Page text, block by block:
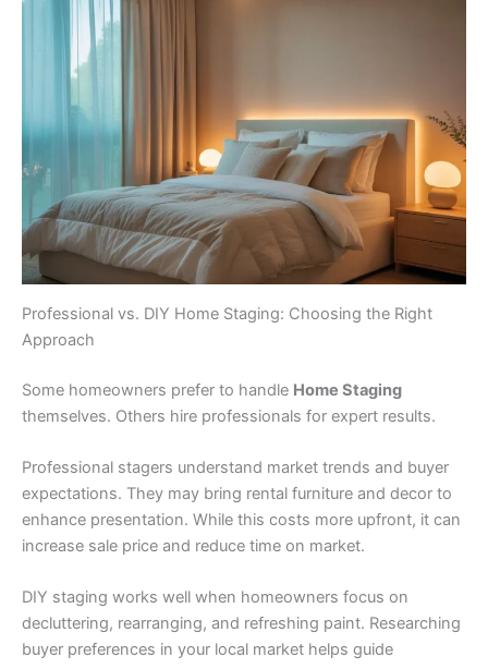
Professional vs. DIY Home Staging: Choosing the Right
Approach
Some homeowners prefer to handle Home Staging
themselves. Others hire professionals for expert results.
Professional stagers understand market trends and buyer
expectations. They may bring rental furniture and decor to
enhance presentation. While this costs more upfront, it can
increase sale price and reduce time on market.
DIY staging works well when homeowners focus on
decluttering, rearranging, and refreshing paint. Researching
buyer preferences in your local market helps guide